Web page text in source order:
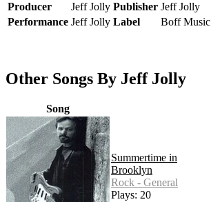
Producer
Jeff Jolly Publisher Jeff Jolly
Performance Jeff Jolly Label Boff Music
Other Songs By Jeff Jolly
Song
Summertime in
Brooklyn
Rock - General
Plays: 20